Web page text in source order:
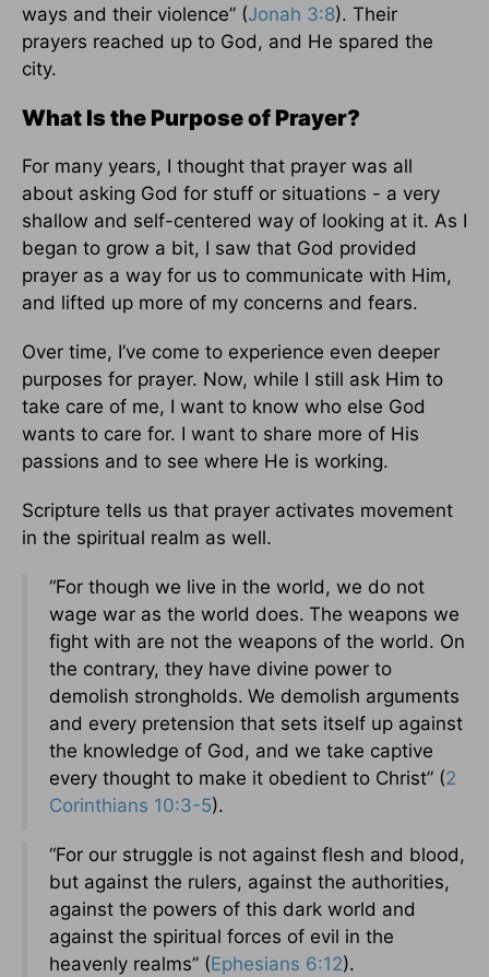
ways and their violence” (Jonah 3:8). Their
prayers reached up to God, and He spared the
city.
What Is the Purpose of Prayer?
For many years, I thought that prayer was all
about asking God for stuff or situations - a very
shallow and self-centered way of looking at it. As I
began to grow a bit, I saw that God provided
prayer as a way for us to communicate with Him,
and lifted up more of my concerns and fears.
Over time, I’ve come to experience even deeper
purposes for prayer. Now, while I still ask Him to
take care of me, I want to know who else God
wants to care for. I want to share more of His
passions and to see where He is working.
Scripture tells us that prayer activates movement
in the spiritual realm as well.
“For though we live in the world, we do not
wage war as the world does. The weapons we
fight with are not the weapons of the world. On
the contrary, they have divine power to
demolish strongholds. We demolish arguments
and every pretension that sets itself up against
the knowledge of God, and we take captive
every thought to make it obedient to Christ” (2
Corinthians 10:3-5).
“For our struggle is not against flesh and blood,
but against the rulers, against the authorities,
against the powers of this dark world and
against the spiritual forces of evil in the
heavenly realms” (Ephesians 6:12).